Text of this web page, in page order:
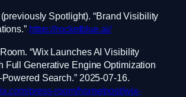
Spotlight). “Brand Visibility
https://rocketblue.ai/
“Wix Launches AI Visibility
Full Generative Engine Optimization
Search.” 2025-07-16.
press-room/home/post/wix-